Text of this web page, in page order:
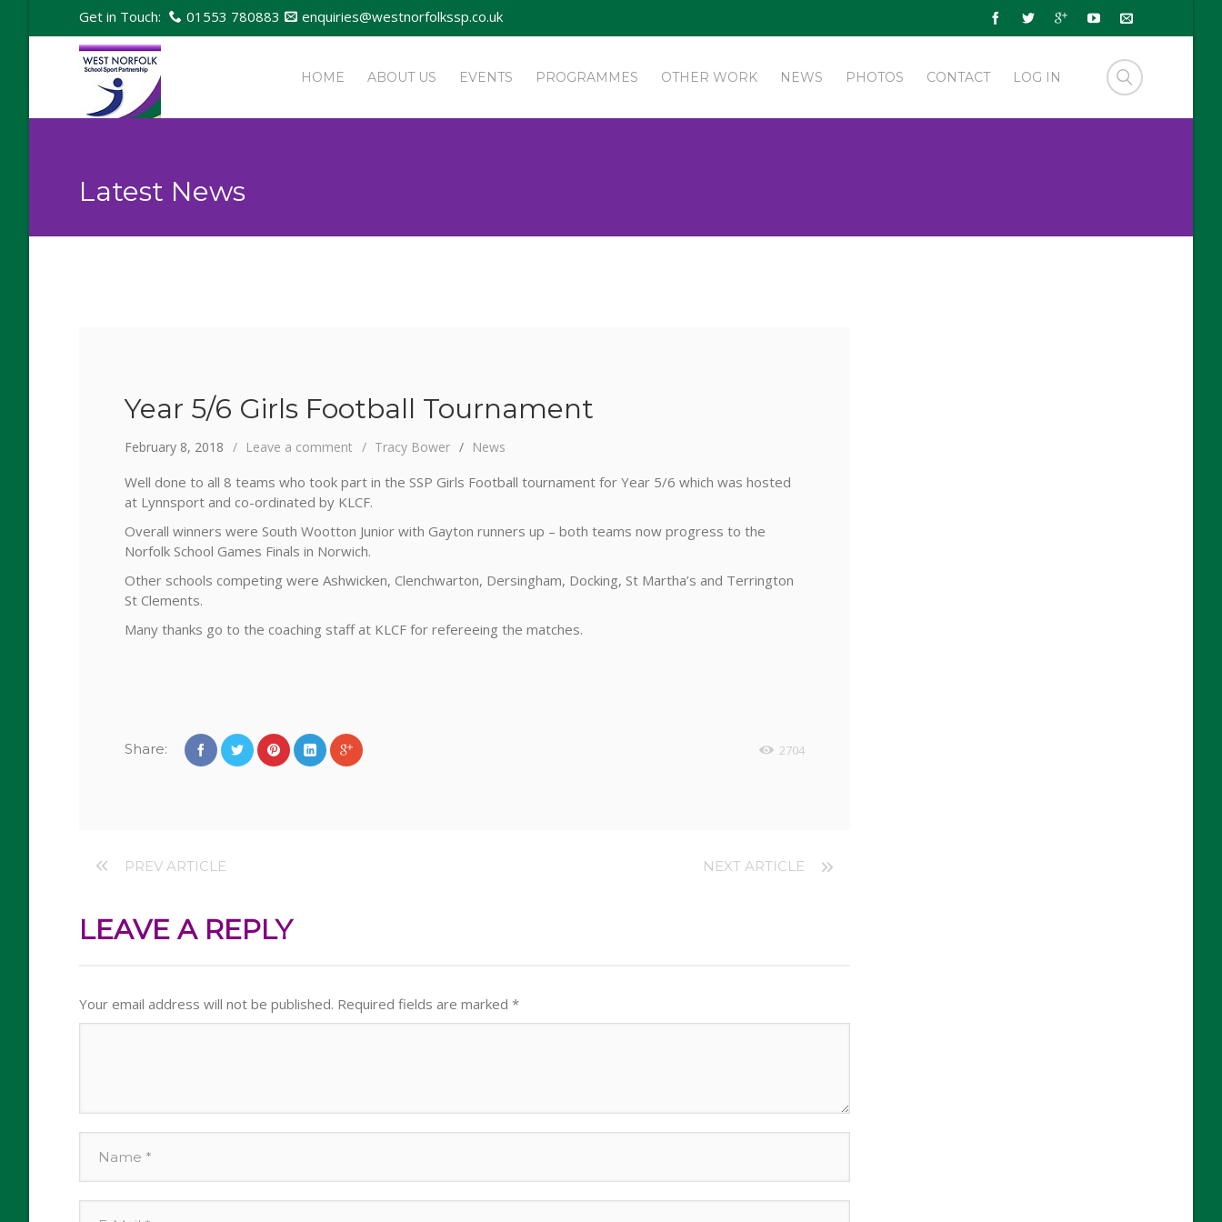
Get in Touch: 01553 780883 enquiries@westnorfolkssp.co.uk
HOME ABOUT US EVENTS PROGRAMMES OTHER WORK NEWS PHOTOS CONTACT LOG IN
Latest News
Year 5/6 Girls Football Tournament
February 8, 2018 Leave a comment Tracy Bower News
Well done to all 8 teams who took part in the SSP Girls Football tournament for Year 5/6 which was hosted
at Lynnsport and co-ordinated by KLCF.
Overall winners were South Wootton Junior with Gayton runners up – both teams now progress to the
Norfolk School Games Finals in Norwich.
Other schools competing were Ashwicken, Clenchwarton, Dersingham, Docking, St Martha’s and Terrington
St Clements.
Many thanks go to the coaching staff at KLCF for refereeing the matches.
Share: 2704
PREV ARTICLE NEXT ARTICLE
LEAVE A REPLY
Your email address will not be published. Required fields are marked *